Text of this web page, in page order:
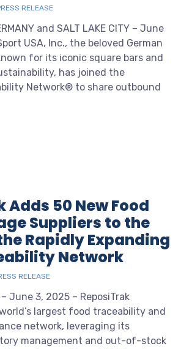
RELEASE
and SALT LAKE CITY – June
USA, Inc., the beloved German
for its iconic square bars and
has joined the
Network® to share outbound
Adds 50 New Food
Suppliers to the
Rapidly Expanding
Network
RELEASE
June 3, 2025 – ReposiTrak
world’s largest food traceability and
network, leveraging its
management and out-of-stock